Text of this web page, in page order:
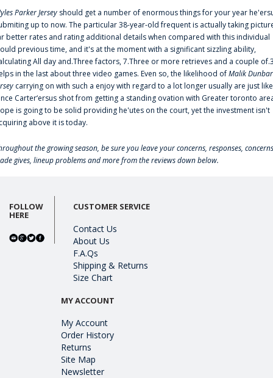
Parker Jersey should get a number of enormous things for your year
up to now. The particular 38-year-old frequent is actually taking
better rates and rating additional details when compared with this individual
previous time, and it's at the moment with a significant sizzling ability,
All day and.Three factors, 7.Three or more retrieves and a couple
in the last about three video games. Even so, the likelihood ofMalik Dunbar
carrying on with such a enjoy with regard to a lot longer usually are just like
Carter‘ersus shot from getting a standing ovation with Greater toronto
is going to be solid providing he'utes on the court, yet the investment isn't
above it is today.
the growing season, be sure you leave your concerns, responses,
gives, lineup problems and more from the reviews down below.
FOLLOW
HERE
CUSTOMER SERVICE
Contact Us
About Us
F.A.Qs
Shipping & Returns
Size Chart
MY ACCOUNT
My Account
Order History
Returns
Site Map
Newsletter